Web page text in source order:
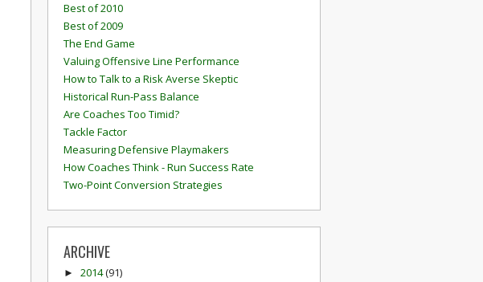
Best of 2010
Best of 2009
The End Game
Valuing Offensive Line Performance
How to Talk to a Risk Averse Skeptic
Historical Run-Pass Balance
Are Coaches Too Timid?
Tackle Factor
Measuring Defensive Playmakers
How Coaches Think - Run Success Rate
Two-Point Conversion Strategies
ARCHIVE
► 2014(91)